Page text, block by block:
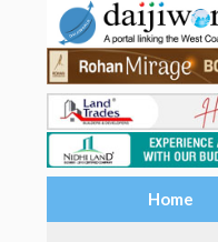
Home